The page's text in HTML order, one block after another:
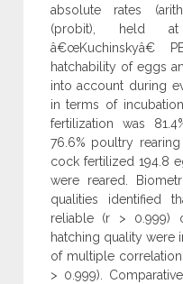
absolute rates
(probit), held
â€œKuchinskyâ€
hatchability of eggs
into account during
in terms of
fertilization was
76.6% poultry
cock fertilized 194.8
were reared.
qualities identified
reliable (r > 0.999)
hatching quality were
of multiple
> 0.999).